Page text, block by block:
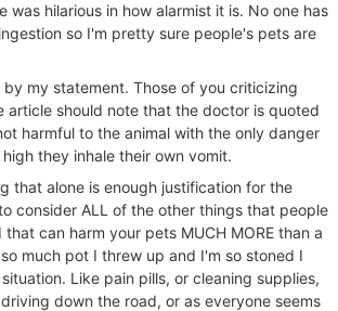
was hilarious in how alarmist it is. No one has
so I'm pretty sure people's pets are
by my statement. Those of you criticizing
article should note that the doctor is quoted
harmful to the animal with the only danger
they inhale their own vomit.
that alone is enough justification for the
consider ALL of the other things that people
can harm your pets MUCH MORE than a
much pot I threw up and I'm so stoned I
Like pain pills, or cleaning supplies,
down the road, or as everyone seems